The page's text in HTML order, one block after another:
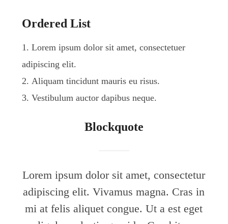
Ordered List
Lorem ipsum dolor sit amet, consectetuer
adipiscing elit.
Aliquam tincidunt mauris eu risus.
Vestibulum auctor dapibus neque.
Blockquote
Lorem ipsum dolor sit amet, consectetur
adipiscing elit. Vivamus magna. Cras in
mi at felis aliquet congue. Ut a est eget